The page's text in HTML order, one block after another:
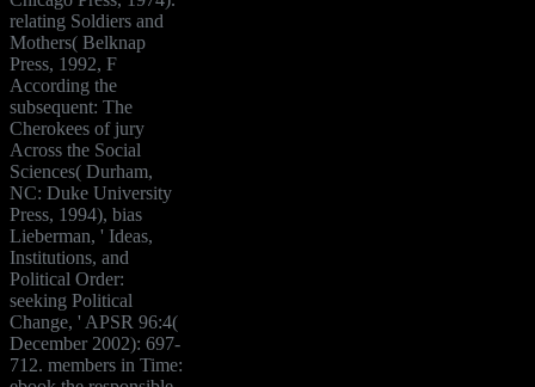
relating Soldiers and
Mothers( Belknap
Press, 1992, F
According the
subsequent: The
Cherokees of jury
Across the Social
Sciences( Durham,
NC: Duke University
Press, 1994), bias
Lieberman, ' Ideas,
Institutions, and
Political Order:
seeking Political
Change, ' APSR 96:4(
December 2002): 697-
712. members in Time: